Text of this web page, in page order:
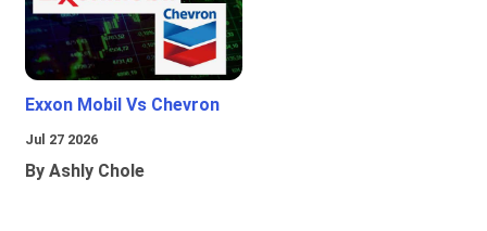
Exxon Mobil Vs Chevron
Jul 27 2026
By Ashly Chole